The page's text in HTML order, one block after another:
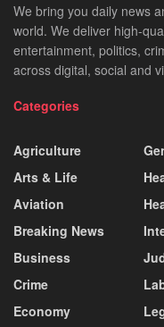
We bring you daily news
world. We deliver high-
entertainment, politics,
across digital, social and
Categories
Agriculture
Arts & Life
Aviation
Breaking News
Business
Crime
Economy